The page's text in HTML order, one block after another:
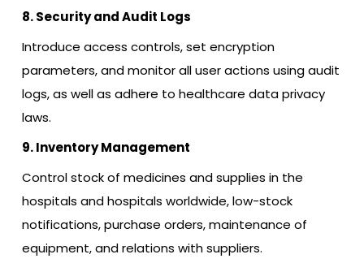
8. Security and Audit Logs
Introduce access controls, set encryption
parameters, and monitor all user actions using audit
logs, as well as adhere to healthcare data privacy
laws.
9. Inventory Management
Control stock of medicines and supplies in the
hospitals and hospitals worldwide, low-stock
notifications, purchase orders, maintenance of
equipment, and relations with suppliers.